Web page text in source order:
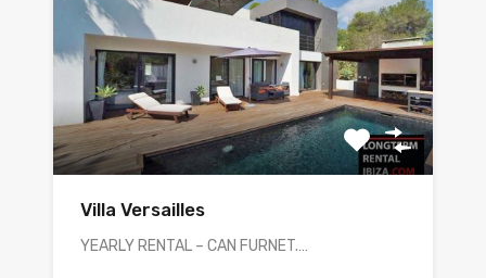
Villa Versailles
YEARLY RENTAL – CAN FURNET.…